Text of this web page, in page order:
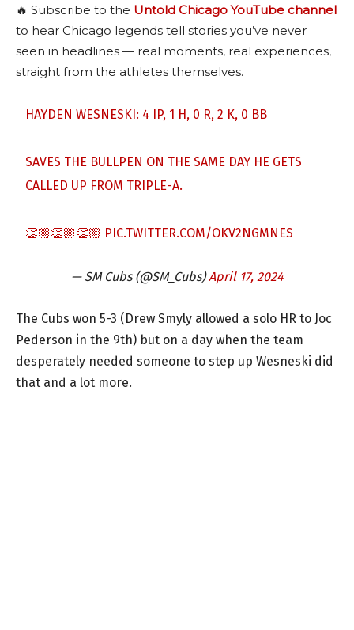
🔥 Subscribe to the Untold Chicago YouTube channel
to hear Chicago legends tell stories you’ve never
seen in headlines — real moments, real experiences,
straight from the athletes themselves.
HAYDEN WESNESKI: 4 IP, 1 H, 0 R, 2 K, 0 BB
SAVES THE BULLPEN ON THE SAME DAY HE GETS
CALLED UP FROM TRIPLE-A.
👏🏼👏🏼👏🏼 PIC.TWITTER.COM/OKV2NGMNES
— SM Cubs (@SM_Cubs)April 17, 2024
The Cubs won 5-3 (Drew Smyly allowed a solo HR to Joc
Pederson in the 9th) but on a day when the team
desperately needed someone to step up Wesneski did
that and a lot more.